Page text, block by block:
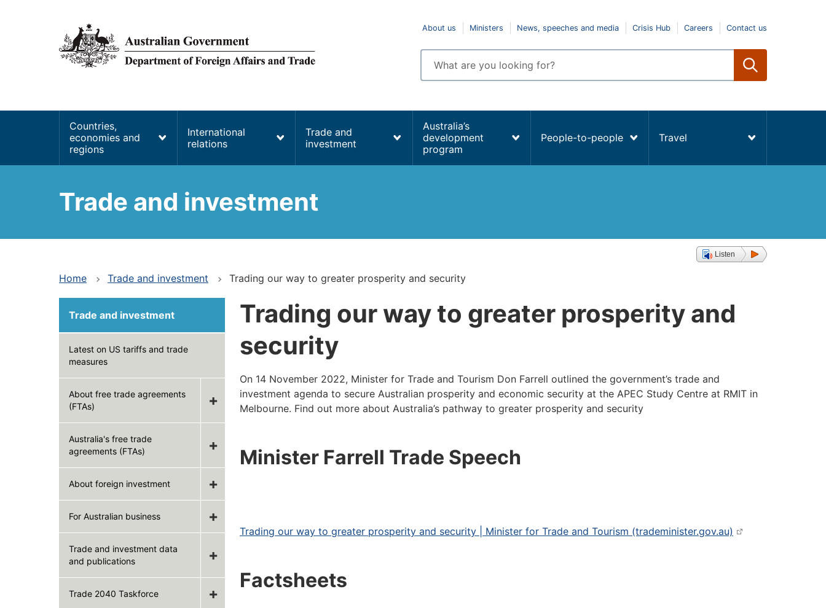
Top
navigation
About us Ministers News, speeches and media Crisis Hub Careers Contact us
Enter
search
terms
navigation
Countries,
economies and
regions
International
relations
Trade and
investment
Australia’s
development
program
People-to-people Travel
Trade and investment
Listen
Home Trade and investment Trading our way to greater prosperity and security
Trade and investment
Latest on US tariffs and trade
measures
About free trade agreements
(FTAs)
Australia's free trade
agreements (FTAs)
About foreign investment
For Australian business
Trade and investment data
and publications
Trade 2040 Taskforce
Trading our way to greater prosperity and
security
On 14 November 2022, Minister for Trade and Tourism Don Farrell outlined the government’s trade and
investment agenda to secure Australian prosperity and economic security at the APEC Study Centre at RMIT in
Melbourne. Find out more about Australia’s pathway to greater prosperity and security
Minister Farrell Trade Speech
Trading our way to greater prosperity and security | Minister for Trade and Tourism (trademinister.gov.au)
Factsheets